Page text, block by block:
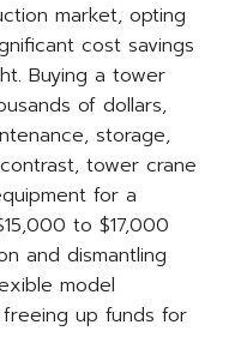
market, opting
cost savings
Buying a tower
of dollars,
storage,
tower crane
for a
to $17,000
and dismantling
model
up funds for